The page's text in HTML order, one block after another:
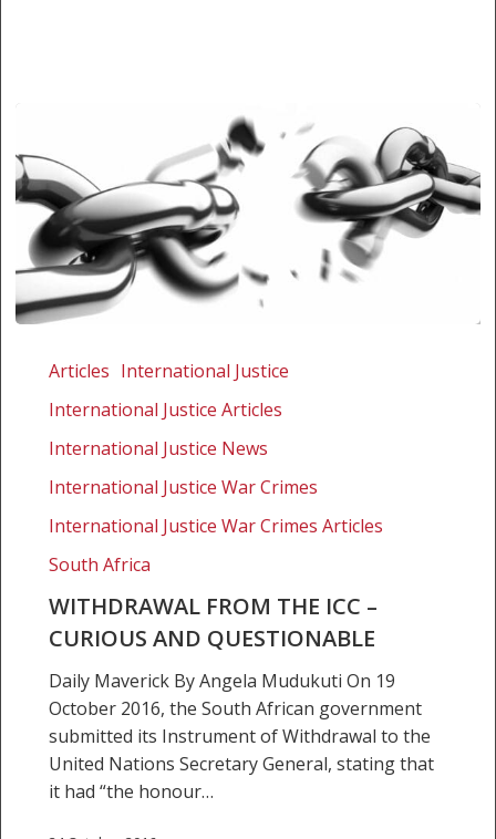
from
Curious
questionable
Articles International Justice
International Justice Articles
International Justice News
International Justice War Crimes
International Justice War Crimes Articles
South Africa
WITHDRAWAL FROM THE ICC –
CURIOUS AND QUESTIONABLE
Daily Maverick By Angela Mudukuti On 19
October 2016, the South African government
submitted its Instrument of Withdrawal to the
United Nations Secretary General, stating that
it had “the honour…